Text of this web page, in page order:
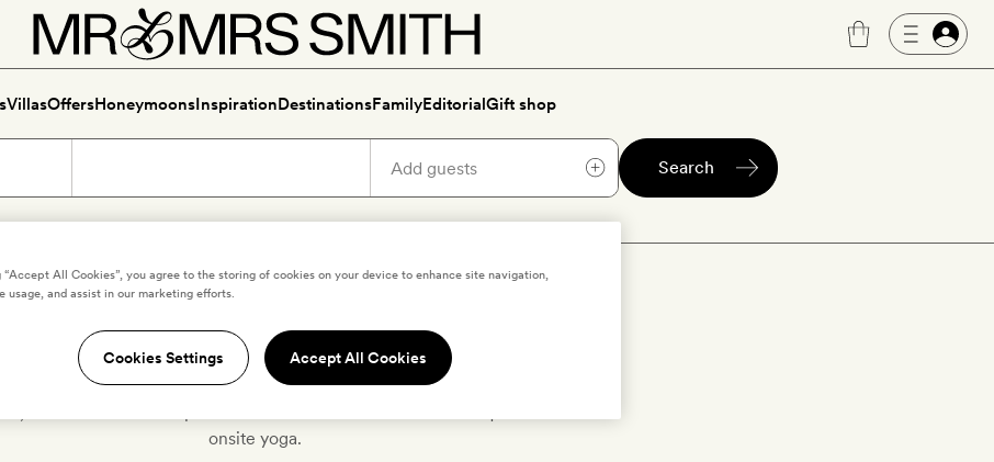
VillasOffersHoneymoonsInspirationDestinationsFamilyEditorialGift shop
Search
Hotels for yoga
onsite yoga.
All Cookies”, you agree to the storing of cookies on your device to enhance site navigation,
usage, and assist in our marketing efforts.
Cookies Settings Accept All Cookies